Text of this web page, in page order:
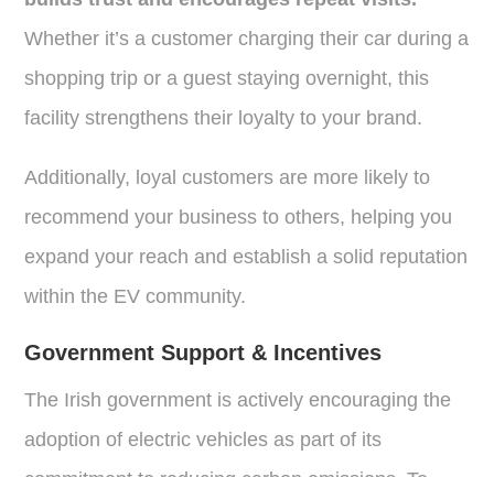
Whether it’s a customer charging their car during a
shopping trip or a guest staying overnight, this
facility strengthens their loyalty to your brand.
Additionally, loyal customers are more likely to
recommend your business to others, helping you
expand your reach and establish a solid reputation
within the EV community.
Government Support & Incentives
The Irish government is actively encouraging the
adoption of electric vehicles as part of its